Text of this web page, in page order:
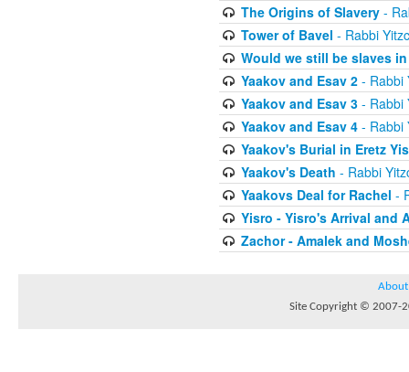
The Origins of Slavery-
Tower of Bavel - Rabbi
Would we still be slaves
Yaakov and Esav 2- Rabbi
Yaakov and Esav 3- Rabbi
Yaakov and Esav 4- Rabbi
Yaakov's Burial in Eretz
Yaakov's Death - Rabbi
Yaakovs Deal for Rachel -
Yisro - Yisro's Arrival and
Zachor - Amalek and
About
Site Copyright © 2007-